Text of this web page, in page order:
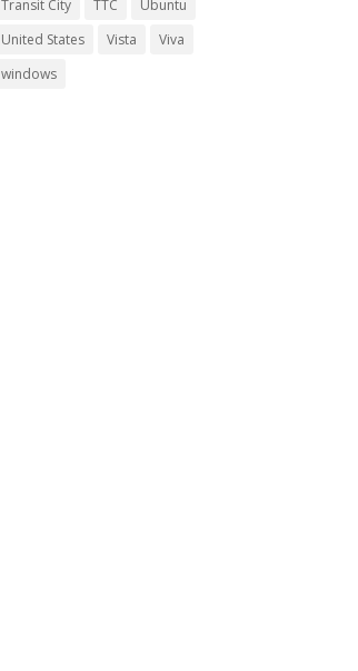
Transit City
TTC
Ubuntu
United States
Vista
Viva
windows